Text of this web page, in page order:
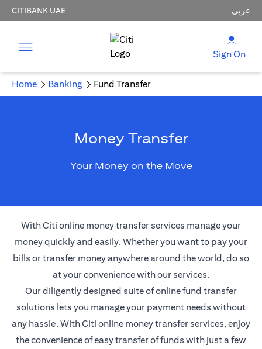
CITIBANK UAE عربي
Sign On
Home Banking Fund Transfer
Money Transfer
Your Money on the Move
With Citi online money transfer services manage your
money quickly and easily. Whether you want to pay your
bills or transfer money anywhere around the world, do so
at your convenience with our services.
Our diligently designed suite of online fund transfer
solutions lets you manage your payment needs without
any hassle. With Citi online money transfer services, enjoy
the convenience of easy transfer of funds with just a few